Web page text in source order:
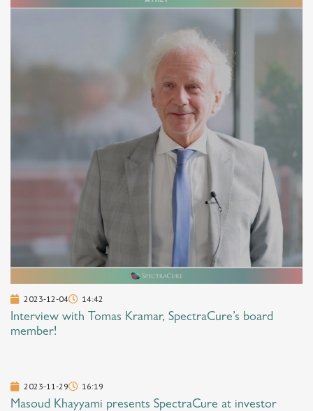
2023-12-04 14:42
Interview with Tomas Kramar, SpectraCure’s board
member!
2023-11-29 16:19
Masoud Khayyami presents SpectraCure at investor